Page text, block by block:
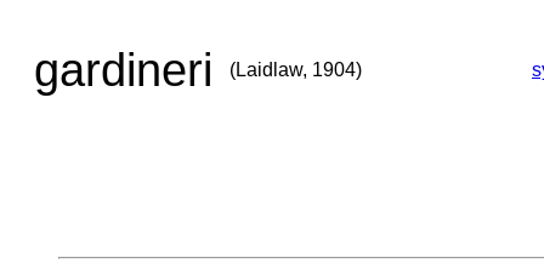
gardineri (Laidlaw, 1904)